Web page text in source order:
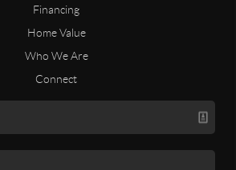
Financing
Home Value
Who We Are
Connect